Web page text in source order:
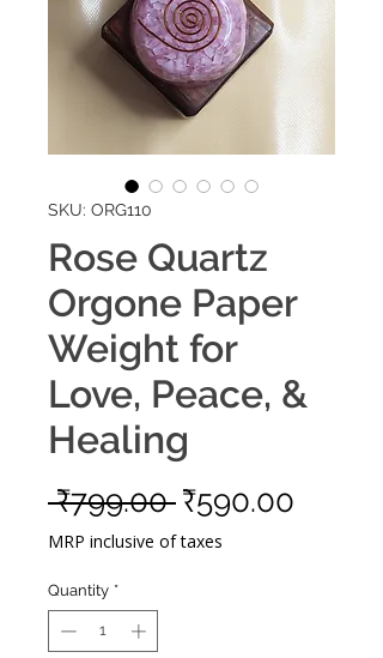
SKU: ORG110
Rose Quartz
Orgone Paper
Weight for
Love, Peace, &
Healing
₹799.00 Regular
Price
₹590.00
MRP inclusive of taxes
Quantity *